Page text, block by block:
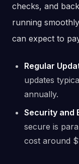
checks, and
running
can expect to
Regular
updates
annually.
Security and
secure is
cost around